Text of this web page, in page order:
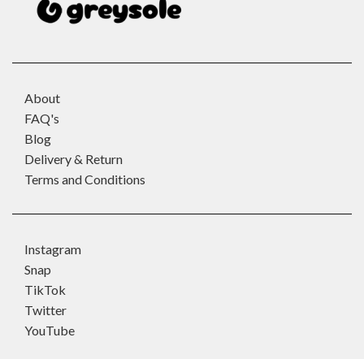
About
FAQ's
Blog
Delivery & Return
Terms and Conditions
Instagram
Snap
TikTok
Twitter
YouTube